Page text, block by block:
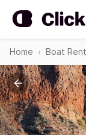
Home Boat